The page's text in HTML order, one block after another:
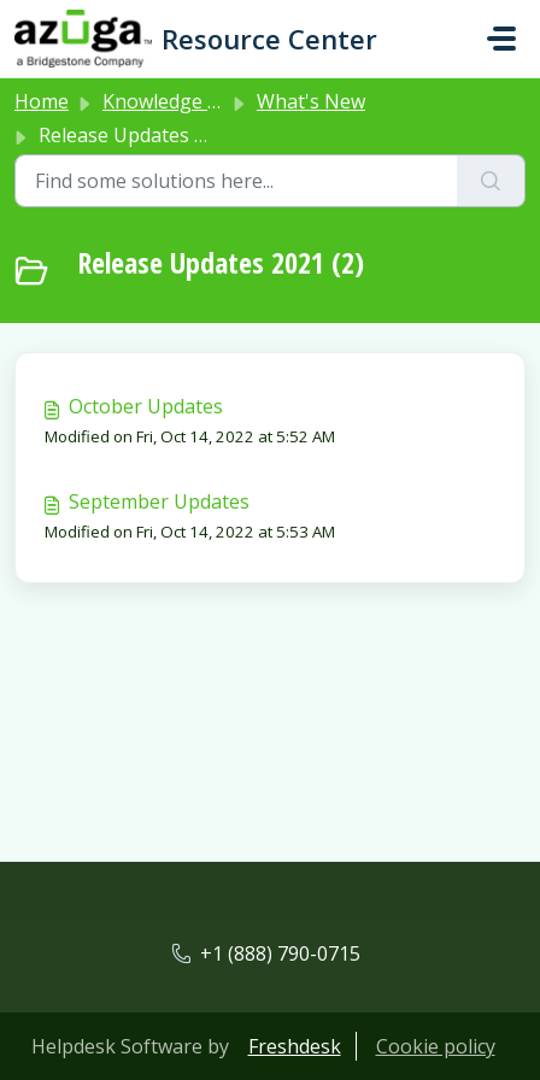
Skip to main content
Resource Center
Home Knowledge base
What's New
Release Updates 2021
Release Updates 2021 (2)
October Updates
Modified on Fri, Oct 14, 2022 at 5:52 AM
September Updates
Modified on Fri, Oct 14, 2022 at 5:53 AM
+1 (888) 790-0715
Helpdesk Software by Freshdesk Cookie policy